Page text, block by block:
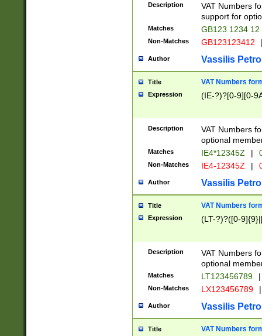
Description
VAT Numbers
support for
Matches GB123 1234 12
Non-Matches GB123123412
Author Vassilis
Title VAT Numbers
Expression (IE-?)?[0-9][0-
Description
VAT Numbers
optional
Matches IE4*12345Z |
Non-Matches IE4-12345Z |
Author Vassilis
Title VAT Numbers
Expression (LT-?)?([0-
Description
VAT Numbers
optional
Matches LT123456789 |
Non-Matches LX123456789 |
Author Vassilis
Title VAT Numbers